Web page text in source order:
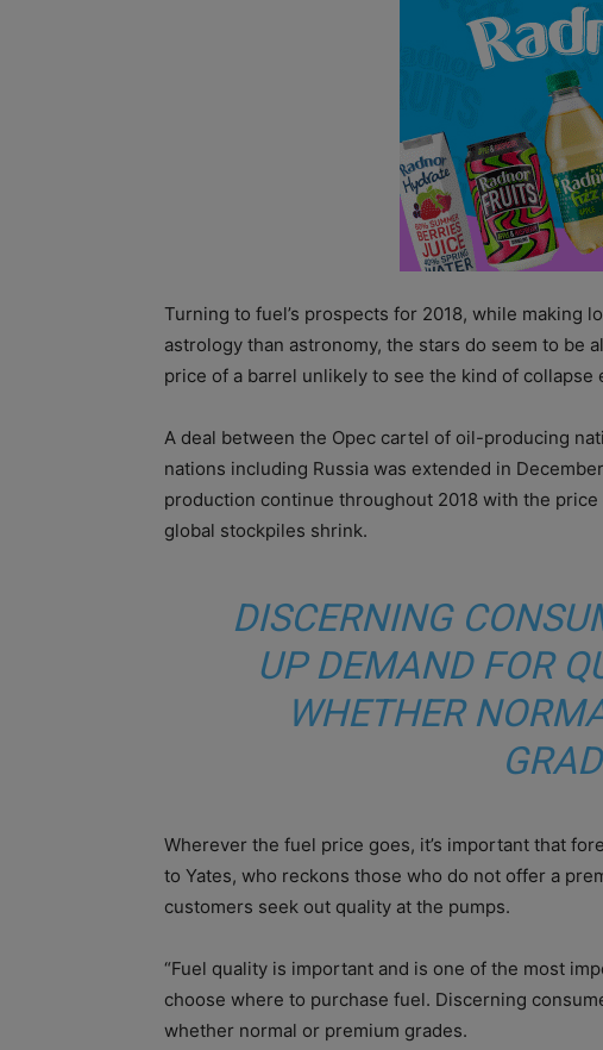
Turning to fuel’s prospects for 2018, while making
astrology than astronomy, the stars do seem to be
price of a barrel unlikely to see the kind of collapse
A deal between the Opec cartel of oil-producing
nations including Russia was extended in
production continue throughout 2018 with the
global stockpiles shrink.
DISCERNING
UP DEMAND FOR
WHETHER
Wherever the fuel price goes, it’s important that
to Yates, who reckons those who do not offer a
customers seek out quality at the pumps.
“Fuel quality is important and is one of the most
choose where to purchase fuel. Discerning
whether normal or premium grades.